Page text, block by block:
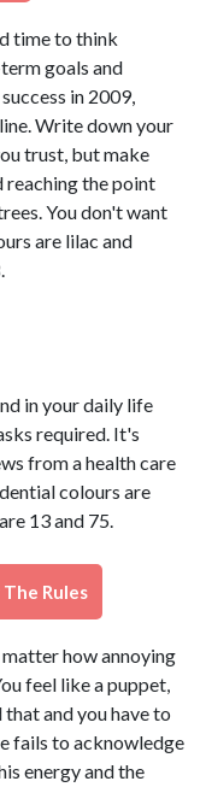
time to think
goals and
in 2009,
Write down your
trust, but make
reaching the point
You don't want
are lilac and
in your daily life
required. It's
from a health care
colours are
13 and 75.
Rules
how annoying
feel like a puppet,
and you have to
fails to acknowledge
energy and the